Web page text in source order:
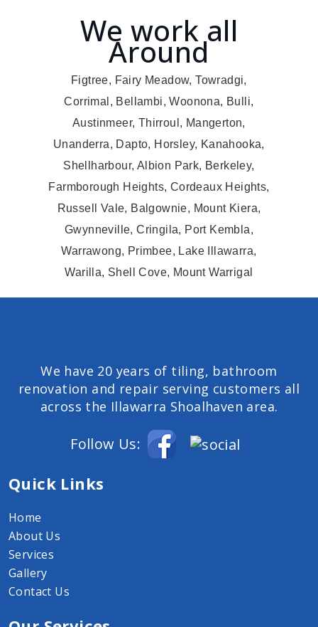
We work all
Around
Figtree, Fairy Meadow, Towradgi,
Corrimal, Bellambi, Woonona, Bulli,
Austinmeer, Thirroul, Mangerton,
Unanderra, Dapto, Horsley, Kanahooka,
Shellharbour, Albion Park, Berkeley,
Farmborough Heights, Cordeaux Heights,
Russell Vale, Balgownie, Mount Kiera,
Gwynneville, Cringila, Port Kembla,
Warrawong, Primbee, Lake Illawarra,
Warilla, Shell Cove, Mount Warrigal
We have 20 years of tiling, bathroom
renovation and repair serving customers all
across the Illawarra Shoalhaven area.
Follow Us:
Quick Links
Home
About Us
Services
Gallery
Contact Us